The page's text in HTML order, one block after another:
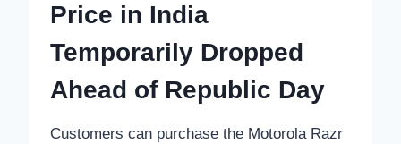
Price in India
Temporarily Dropped
Ahead of Republic Day
Customers can purchase the Motorola Razr